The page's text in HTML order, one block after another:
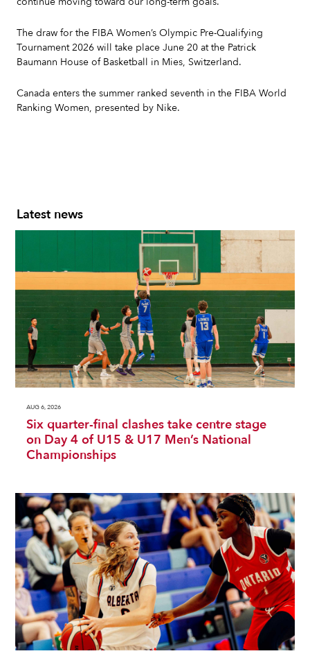
The draw for the FIBA Women’s Olympic Pre-Qualifying
Tournament 2026 will take place June 20 at the Patrick
Baumann House of Basketball in Mies, Switzerland.
Canada enters the summer ranked seventh in the FIBA World
Ranking Women, presented by Nike.
Latest news
AUG 6, 2026
Six quarter-final clashes take centre stage
on Day 4 of U15 & U17 Men’s National
Championships